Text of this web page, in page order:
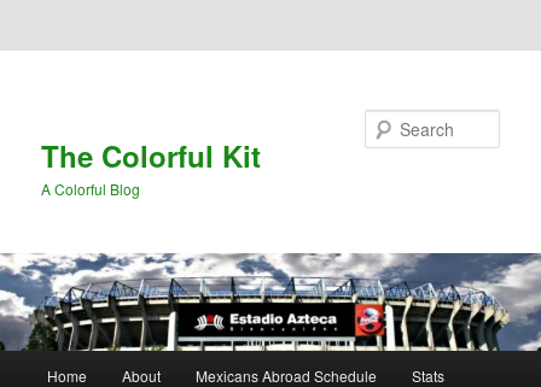
The Colorful Kit
A Colorful Blog
Home About Mexicans Abroad Schedule Stats